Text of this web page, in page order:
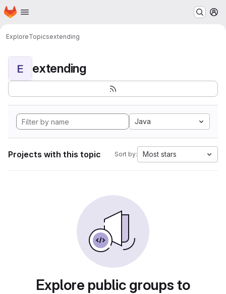
Skip to main content
Homepage
ExploreTopicsextending
E extending
Java
Projects with this topic Sort by: Most stars
Explore public groups to